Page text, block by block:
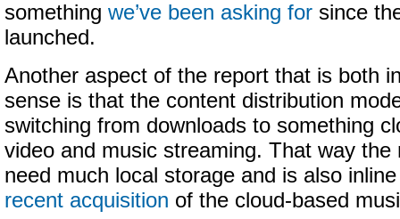
something we’ve been asking for since
launched.
Another aspect of the report that is both
sense is that the content distribution
switching from downloads to something
video and music streaming. That way the
need much local storage and is also
recent acquisition of the cloud-based